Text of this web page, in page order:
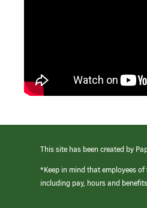
This site has been created by
*Keep in mind that employees
including pay, hours and